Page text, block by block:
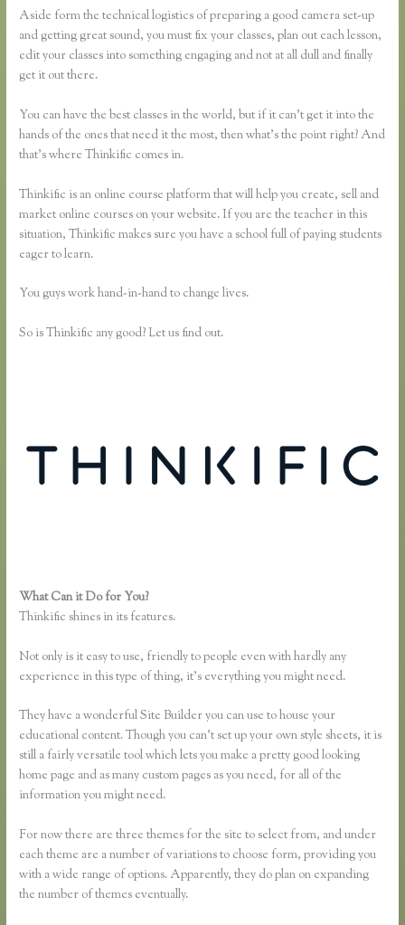
Aside form the technical logistics of preparing a good camera set-up
and getting great sound, you must fix your classes, plan out each lesson,
edit your classes into something engaging and not at all dull and finally
get it out there.
You can have the best classes in the world, but if it can’t get it into the
hands of the ones that need it the most, then what’s the point right? And
that’s where Thinkific comes in.
Thinkific is an online course platform that will help you create, sell and
market online courses on your website. If you are the teacher in this
situation, Thinkific makes sure you have a school full of paying students
eager to learn.
You guys work hand-in-hand to change lives.
So is Thinkific any good? Let us find out.
What Can it Do for You?
Thinkific shines in its features.
Not only is it easy to use, friendly to people even with hardly any
experience in this type of thing, it’s everything you might need.
They have a wonderful Site Builder you can use to house your
educational content. Though you can’t set up your own style sheets, it is
still a fairly versatile tool which lets you make a pretty good looking
home page and as many custom pages as you need, for all of the
information you might need.
For now there are three themes for the site to select from, and under
each theme are a number of variations to choose form, providing you
with a wide range of options. Apparently, they do plan on expanding
the number of themes eventually.